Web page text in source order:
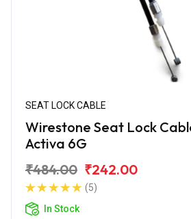
SEAT LOCK CABLE
Wirestone Seat Lock
Activa 6G
₹484.00 ₹242.00
(5)
In Stock